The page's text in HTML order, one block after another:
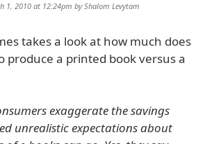
1, 2010 at 12:24pm byShalom Levytam
takes a look at how much does
produce a printed book versus a
exaggerate the savings
unrealistic expectations about